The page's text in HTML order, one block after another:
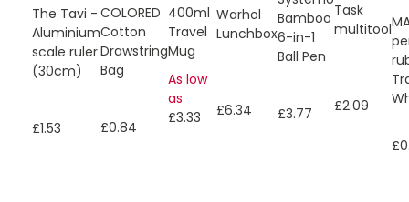
The Tavi -
Aluminium
scale ruler
(30cm)
£1.53
COLORED
Cotton
Drawstring
Bag
£0.84
400ml
Travel
Mug
As low
as
£3.33
Warhol
Lunchbox
£6.34
Bamboo
6-in-1
Ball Pen
£3.77
Task
multitool
£2.09